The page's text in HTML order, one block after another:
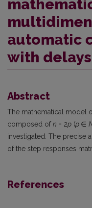
automatic
with delays
Abstract
The mathematical model
composed ofn = 2p (p ∈
investigated. The precise
of the step responses
References